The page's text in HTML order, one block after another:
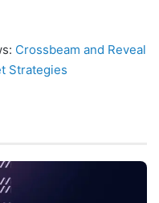
Crossbeam and Reveal
Strategies